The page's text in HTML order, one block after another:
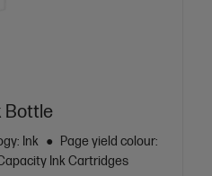
Bottle
Ink
Page yield colour:
Ink Cartridges